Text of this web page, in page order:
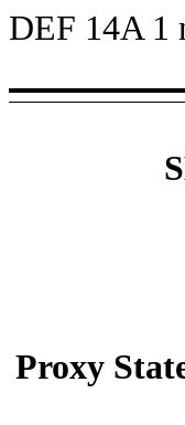
DEF 14A 1
Proxy